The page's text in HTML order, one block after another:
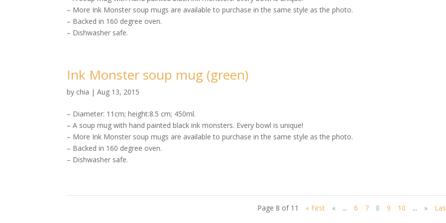
– More Ink Monster soup mugs are available to purchase in the same style as the photo.
– Backed in 160 degree oven.
– Dishwasher safe.
Ink Monster soup mug (green)
by chia |Aug 13, 2015
– Diameter: 11cm; height:8.5 cm; 450ml.
– A soup mug with hand painted black ink monsters. Every bowl is unique!
– More Ink Monster soup mugs are available to purchase in the same style as the photo.
– Backed in 160 degree oven.
– Dishwasher safe.
Page 8 of 11 « First « ... 6 7 8 9 10 ... »